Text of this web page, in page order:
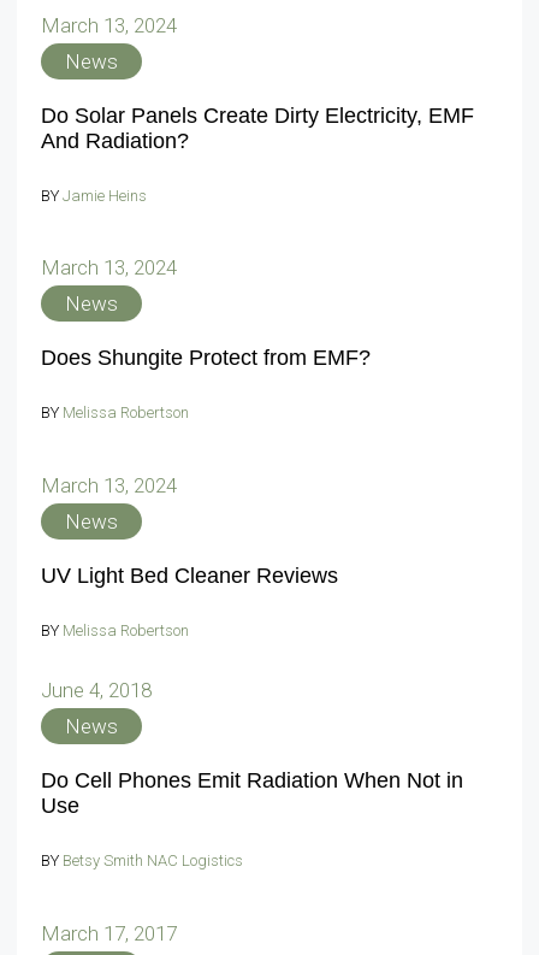
March 13, 2024
News
Do Solar Panels Create Dirty Electricity, EMF
And Radiation?
BY Jamie Heins
March 13, 2024
News
Does Shungite Protect from EMF?
BY Melissa Robertson
March 13, 2024
News
UV Light Bed Cleaner Reviews
BY Melissa Robertson
June 4, 2018
News
Do Cell Phones Emit Radiation When Not in
Use
BY Betsy Smith NAC Logistics
March 17, 2017